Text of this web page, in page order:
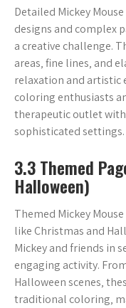
Detailed Mickey
designs and complex
a creative challenge.
areas‚ fine lines‚ and
relaxation and artistic
coloring enthusiasts
therapeutic outlet
sophisticated settings.
3.3 Themed
Halloween)
Themed Mickey
like Christmas and
Mickey and friends in
engaging activity.
Halloween scenes‚
traditional coloring‚